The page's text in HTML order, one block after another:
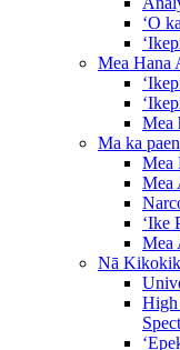
ʻO
Mea Hana
Mea
Ma ka
Mea
Mea
ʻIke
Mea
Nā
High